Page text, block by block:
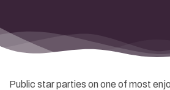
Public star parties on one of most